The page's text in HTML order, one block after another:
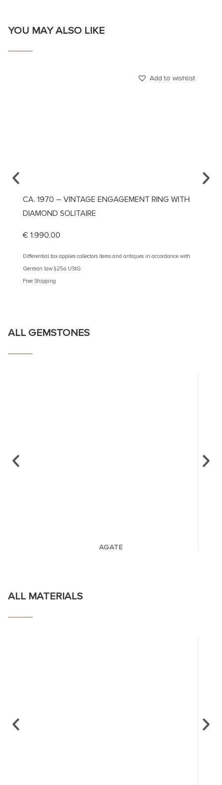
YOU MAY ALSO LIKE
Add to wishlist
CA. 1970 – VINTAGE ENGAGEMENT RING WITH
DIAMOND SOLITAIRE
€ 1.990,00
Differential tax applies collectors items and antiques in accordance with
German law §25a UStG
Free Shipping
ALL GEMSTONES
AGATE
ALL MATERIALS